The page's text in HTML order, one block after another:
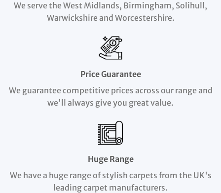
We serve the West Midlands, Birmingham, Solihull,
Warwickshire and Worcestershire.
Price Guarantee
We guarantee competitive prices across our range and
we'll always give you great value.
Huge Range
We have a huge range of stylish carpets from the UK's
leading carpet manufacturers.